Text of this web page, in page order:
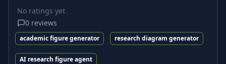
No ratings yet
0 reviews
academic figure generator research diagram generator
AI research figure agent